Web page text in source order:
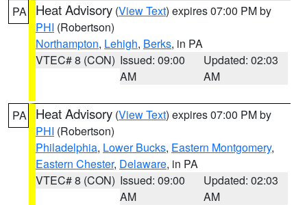
PA Heat Advisory (View Text) expires 07:00 PM by
PHI (Robertson)
Northampton, Lehigh, Berks, in PA
VTEC# 8 (CON) Issued: 09:00
AM
Updated: 02:03
AM
PA Heat Advisory (View Text) expires 07:00 PM by
PHI (Robertson)
Philadelphia, Lower Bucks, Eastern Montgomery,
Eastern Chester, Delaware, in PA
VTEC# 8 (CON) Issued: 09:00
AM
Updated: 02:03
AM